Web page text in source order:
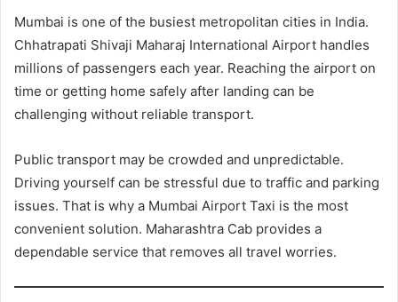
Mumbai is one of the busiest metropolitan cities in India.
Chhatrapati Shivaji Maharaj International Airport handles
millions of passengers each year. Reaching the airport on
time or getting home safely after landing can be
challenging without reliable transport.
Public transport may be crowded and unpredictable.
Driving yourself can be stressful due to traffic and parking
issues. That is why a Mumbai Airport Taxi is the most
convenient solution. Maharashtra Cab provides a
dependable service that removes all travel worries.